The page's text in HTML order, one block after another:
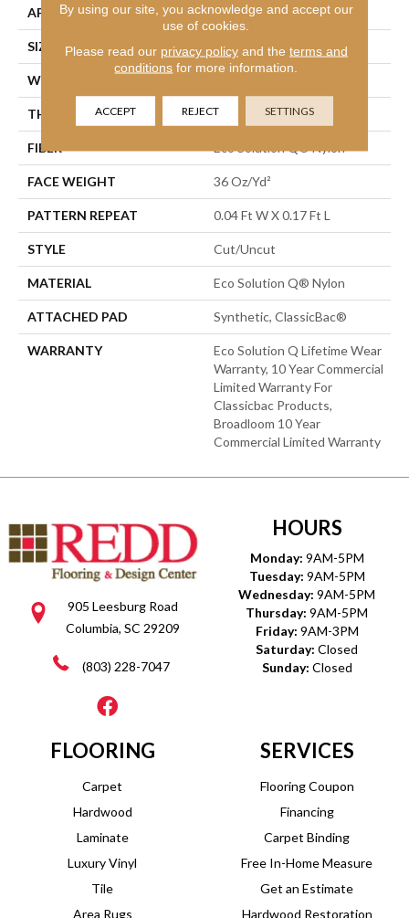
APPLICATION Commercial
SIZE 12 Ft
WIDTH
THICKNESS 0.188 In
FIBER Eco Solution Q® Nylon
FACE WEIGHT 36 Oz/yd²
PATTERN REPEAT 0.04 Ft W X 0.17 Ft L
STYLE Cut/Uncut
MATERIAL Eco Solution Q® Nylon
ATTACHED PAD Synthetic, ClassicBac®
WARRANTY
Eco Solution Q Lifetime Wear
Warranty, 10 Year Commercial
Limited Warranty For
Classicbac Products,
Broadloom 10 Year
Commercial Limited Warranty
905 Leesburg Road
Columbia, SC 29209
(803) 228-7047
HOURS
Monday: 9AM-5PM
Tuesday: 9AM-5PM
Wednesday: 9AM-5PM
Thursday: 9AM-5PM
Friday: 9AM-3PM
Saturday: Closed
Sunday: Closed
FLOORING
Carpet
Hardwood
Laminate
Luxury Vinyl
Tile
Area Rugs
SERVICES
Flooring Coupon
Financing
Carpet Binding
Free In-Home Measure
Get an Estimate
Hardwood Restoration
By using our site, you acknowledge and accept our
use of cookies.
Please read our privacy policyand the terms and
conditions for more information.
ACCEPT REJECT SETTINGS